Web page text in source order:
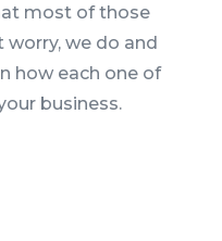
most of those
worry, we do and
how each one of
business.